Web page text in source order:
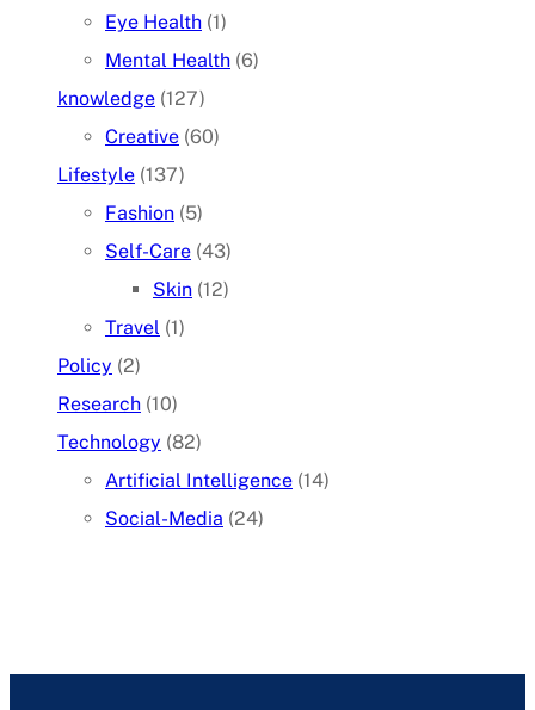
Eye Health (1)
Mental Health (6)
knowledge (127)
Creative (60)
Lifestyle (137)
Fashion (5)
Self-Care (43)
Skin (12)
Travel (1)
Policy (2)
Research (10)
Technology (82)
Artificial Intelligence (14)
Social-Media (24)